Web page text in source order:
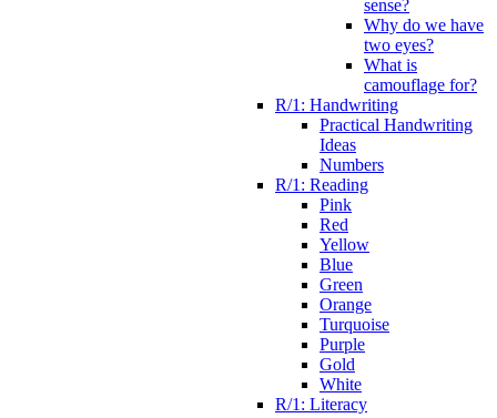
sense?
Why do we have
two eyes?
What is
camouflage for?
R/1: Handwriting
Practical Handwriting
Ideas
Numbers
R/1: Reading
Pink
Red
Yellow
Blue
Green
Orange
Turquoise
Purple
Gold
White
R/1: Literacy